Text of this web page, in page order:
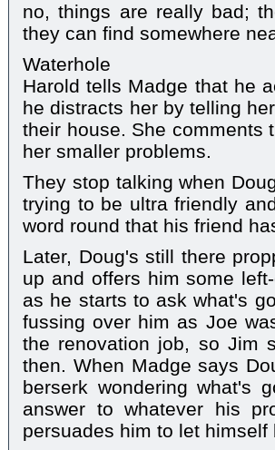
no, things are really bad;
they can find somewhere
Waterhole
Harold tells Madge that he
he distracts her by telling
their house. She comments
her smaller problems.
They stop talking when
trying to be ultra friendly
word round that his friend
Later, Doug's still there
up and offers him some
as he starts to ask what's
fussing over him as Joe
the renovation job, so Jim
then. When Madge says
berserk wondering what's
answer to whatever his
persuades him to let himself